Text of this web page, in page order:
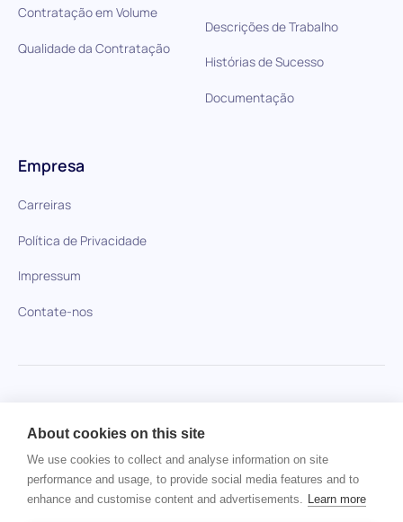
Contratação em Volume
Qualidade da Contratação
Descrições de Trabalho
Histórias de Sucesso
Documentação
Empresa
Carreiras
Política de Privacidade
Impressum
Contate-nos
Nenhum item encontrado.
About cookies on this site
We use cookies to collect and analyse information on site
performance and usage, to provide social media features and to
enhance and customise content and advertisements. Learn more